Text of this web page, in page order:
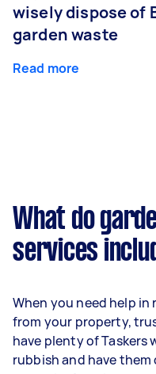
wisely dispose of
garden waste
Read more
What do
services
When you need help
from your property,
have plenty of Taskers
rubbish and have